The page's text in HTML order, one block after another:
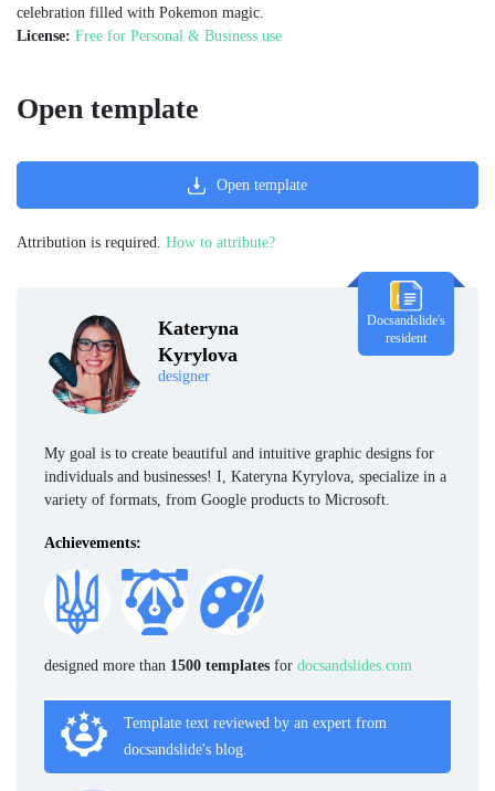
celebration filled with Pokemon magic.
License: Free for Personal & Business use
Kateryna
Kyrylova
designer
Docsandslide's
resident
My goal is to create beautiful and intuitive graphic designs for
individuals and businesses! I, Kateryna Kyrylova, specialize in a
variety of formats, from Google products to Microsoft.
Achievements:
designed more than 1500 templates for docsandslides.com
Template text reviewed by an expert from
docsandslide's blog.
Open template
Open template
Attribution is required. How to attribute?